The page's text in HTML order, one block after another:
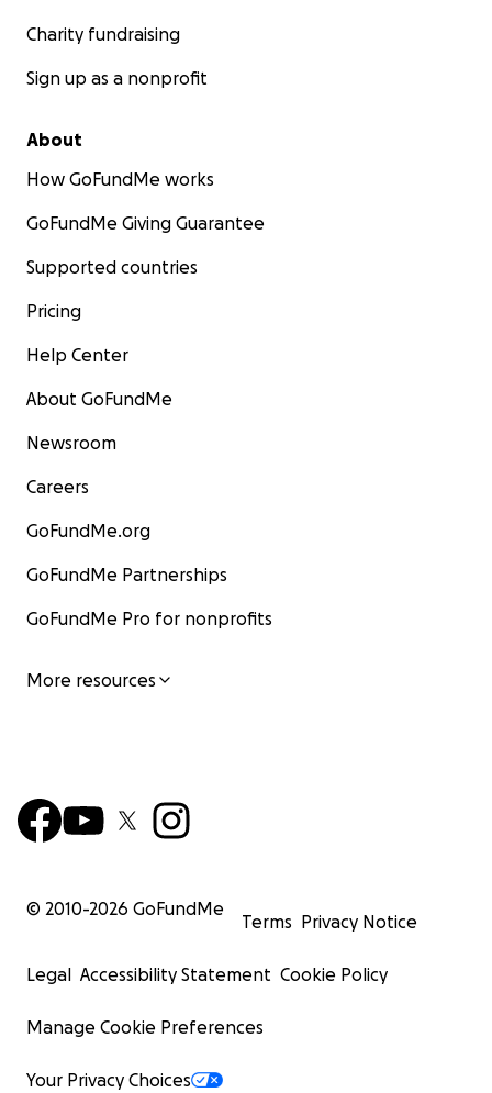
Charity fundraising
Sign up as a nonprofit
About
How GoFundMe works
GoFundMe Giving Guarantee
Supported countries
Pricing
Help Center
About GoFundMe
Newsroom
Careers
GoFundMe.org
GoFundMe Partnerships
GoFundMe Pro for nonprofits
More resources
© 2010-2026 GoFundMe
Terms Privacy Notice
Legal Accessibility Statement Cookie Policy
Manage Cookie Preferences
Your Privacy Choices